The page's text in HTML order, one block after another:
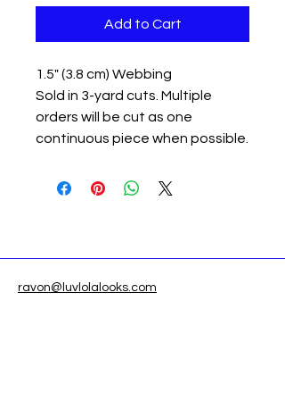
Add to Cart
1.5" (3.8 cm) Webbing
Sold in 3-yard cuts. Multiple
orders will be cut as one
continuous piece when possible.
ravon@luvlolalooks.com